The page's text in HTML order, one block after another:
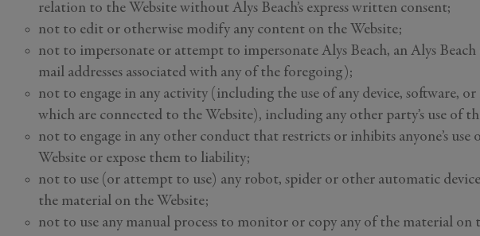
relation to the Website without Alys Beach’s express written consent;
not to edit or otherwise modify any content on the Website;
not to impersonate or attempt to impersonate Alys Beach, an Alys
mail addresses associated with any of the foregoing);
not to engage in any activity (including the use of any device, software,
which are connected to the Website), including any other party’s use of
not to engage in any other conduct that restricts or inhibits anyone’s
Website or expose them to liability;
not to use (or attempt to use) any robot, spider or other automatic
the material on the Website;
not to use any manual process to monitor or copy any of the material